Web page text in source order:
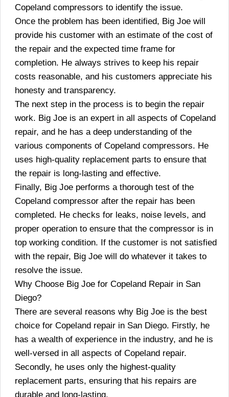
Copeland compressors to identify the issue.
Once the problem has been identified, Big Joe will
provide his customer with an estimate of the cost of
the repair and the expected time frame for
completion. He always strives to keep his repair
costs reasonable, and his customers appreciate his
honesty and transparency.
The next step in the process is to begin the repair
work. Big Joe is an expert in all aspects of Copeland
repair, and he has a deep understanding of the
various components of Copeland compressors. He
uses high-quality replacement parts to ensure that
the repair is long-lasting and effective.
Finally, Big Joe performs a thorough test of the
Copeland compressor after the repair has been
completed. He checks for leaks, noise levels, and
proper operation to ensure that the compressor is in
top working condition. If the customer is not satisfied
with the repair, Big Joe will do whatever it takes to
resolve the issue.
Why Choose Big Joe for Copeland Repair in San
Diego?
There are several reasons why Big Joe is the best
choice for Copeland repair in San Diego. Firstly, he
has a wealth of experience in the industry, and he is
well-versed in all aspects of Copeland repair.
Secondly, he uses only the highest-quality
replacement parts, ensuring that his repairs are
durable and long-lasting.